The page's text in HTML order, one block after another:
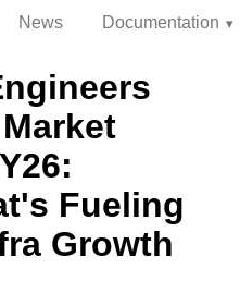
News Documentation
Fueling
Growth